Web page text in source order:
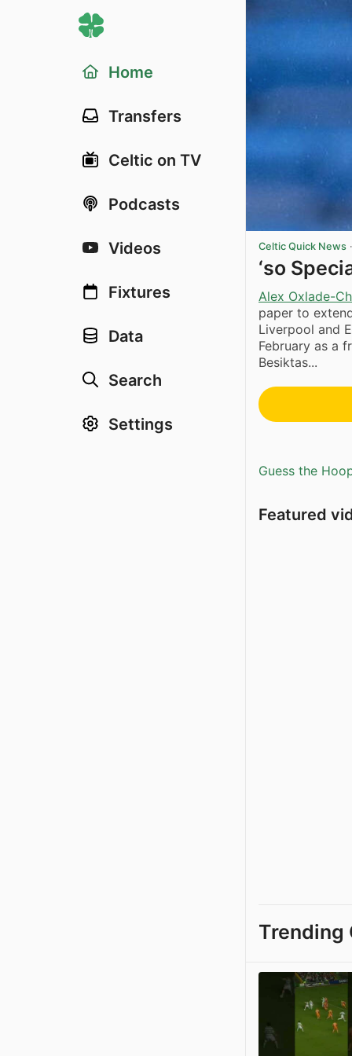
Home
Transfers
Celtic on TV
Podcasts
Videos
Fixtures
Data
Search
Settings
Celtic Quick News
‘so
Alex Oxlade-
paper to
Liverpool and
February as a
Besiktas...
Guess the
Featured
Trending